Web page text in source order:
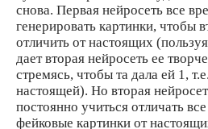
снова. Первая нейросеть все
генерировать картинки, чтобы
отличить от настоящих
дает вторая нейросеть ее
стремясь, чтобы та дала ей 1,
настоящей). Но вторая
постоянно учиться отличать
фейковые картинки от